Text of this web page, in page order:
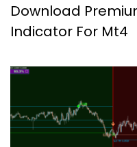
Download
Indicator For Mt4